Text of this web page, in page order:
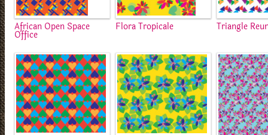
African Open Space
Office
Flora Tropicale Triangle